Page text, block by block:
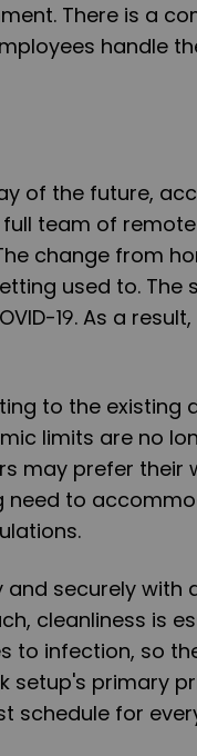
There is a
handle
of the future,
team of
change from
used to. The
19. As a
to the existing
limits are no
may prefer their
need to
securely with
cleanliness is
to infection, so
setup's primary
schedule for